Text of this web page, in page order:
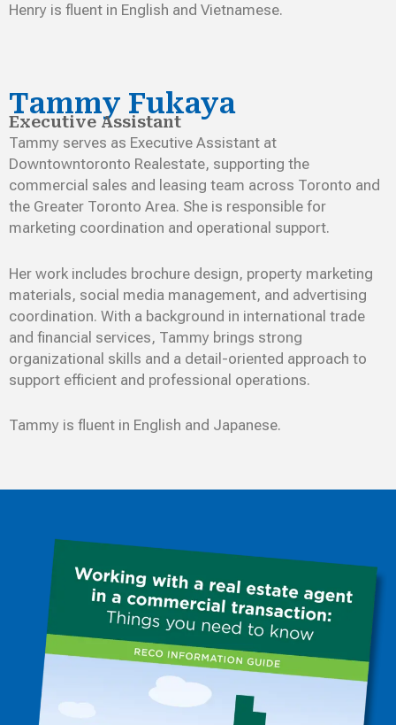
Henry is fluent in English and Vietnamese.
Tammy Fukaya
Executive Assistant
Tammy serves as Executive Assistant at
Downtowntoronto Realestate, supporting the
commercial sales and leasing team across Toronto and
the Greater Toronto Area. She is responsible for
marketing coordination and operational support.
Her work includes brochure design, property marketing
materials, social media management, and advertising
coordination. With a background in international trade
and financial services, Tammy brings strong
organizational skills and a detail-oriented approach to
support efficient and professional operations.
Tammy is fluent in English and Japanese.